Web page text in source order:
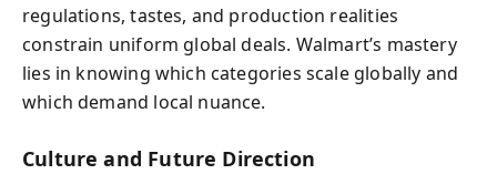
regulations, tastes, and production realities
constrain uniform global deals. Walmart’s mastery
lies in knowing which categories scale globally and
which demand local nuance.
Culture and Future Direction